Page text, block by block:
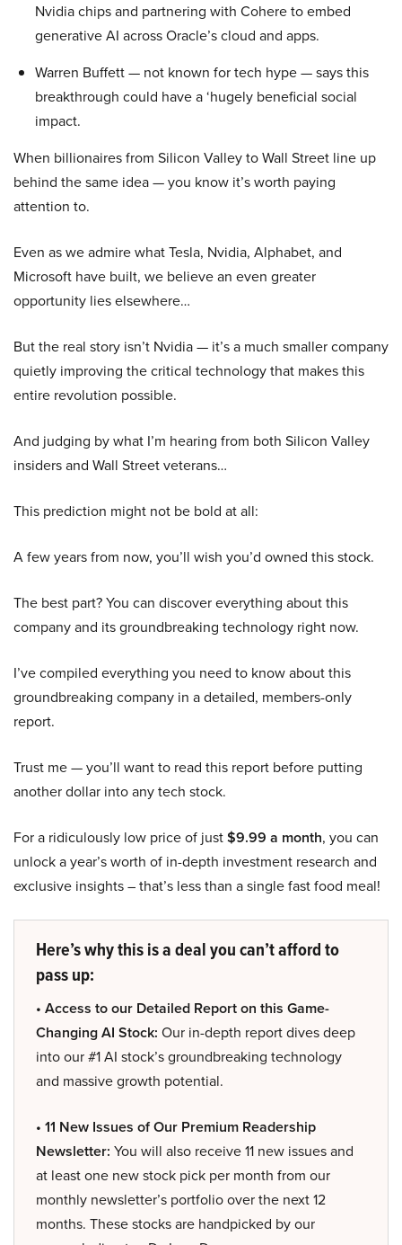
Nvidia chips and partnering with Cohere to embed
generative AI across Oracle’s cloud and apps.
Warren Buffett — not known for tech hype — says this
breakthrough could have a ‘hugely beneficial social
impact.
When billionaires from Silicon Valley to Wall Street line up
behind the same idea — you know it’s worth paying
attention to.
Even as we admire what Tesla, Nvidia, Alphabet, and
Microsoft have built, we believe an even greater
opportunity lies elsewhere…
But the real story isn’t Nvidia — it’s a much smaller company
quietly improving the critical technology that makes this
entire revolution possible.
And judging by what I’m hearing from both Silicon Valley
insiders and Wall Street veterans…
This prediction might not be bold at all:
A few years from now, you’ll wish you’d owned this stock.
The best part? You can discover everything about this
company and its groundbreaking technology right now.
I’ve compiled everything you need to know about this
groundbreaking company in a detailed, members-only
report.
Trust me — you’ll want to read this report before putting
another dollar into any tech stock.
For a ridiculously low price of just$9.99 a month, you can
unlock a year’s worth of in-depth investment research and
exclusive insights – that’s less than a single fast food meal!
Here’s why this is a deal you can’t afford to
pass up:
• Access to our Detailed Report on this Game-
Changing AI Stock: Our in-depth report dives deep
into our #1 AI stock’s groundbreaking technology
and massive growth potential.
• 11 New Issues of Our Premium Readership
Newsletter: You will also receive 11 new issues and
at least one new stock pick per month from our
monthly newsletter’s portfolio over the next 12
months. These stocks are handpicked by our